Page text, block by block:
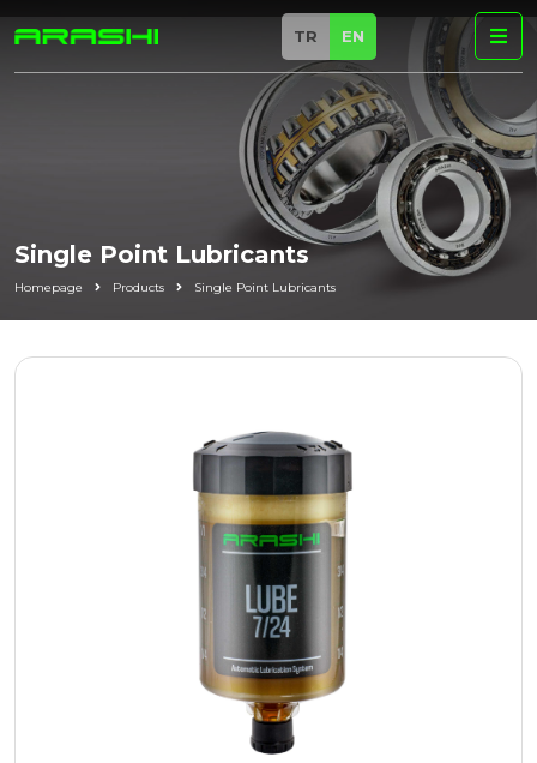
TR EN
Single Point Lubricants
Homepage Products Single Point Lubricants